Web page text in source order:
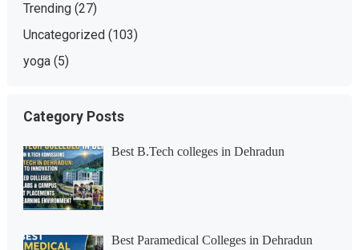
Trending(27)
Uncategorized(103)
yoga(5)
Category Posts
Best B.Tech colleges in Dehradun
Best Paramedical Colleges in Dehradun